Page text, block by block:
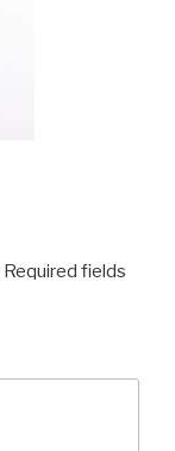
Required fields